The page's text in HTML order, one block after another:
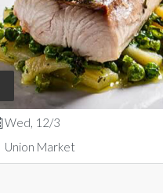
Wed, 12/3
Union Market